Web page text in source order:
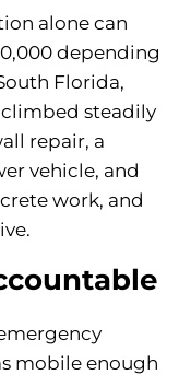
alone can
depending
Florida,
steadily
repair, a
vehicle, and
work, and
mobile enough